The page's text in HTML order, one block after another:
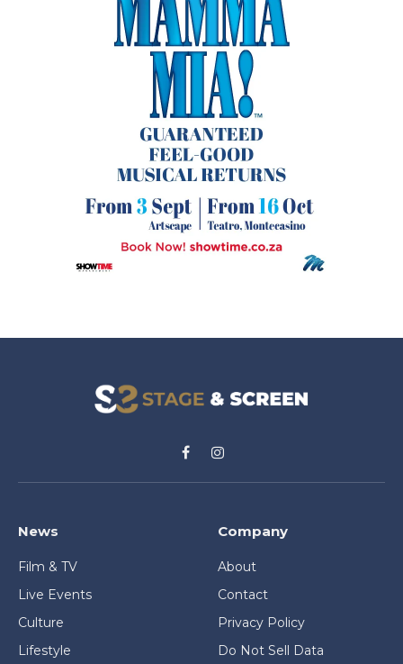
FacebookInstagram
News
Film & TV
Live Events
Culture
Lifestyle
Company
About
Contact
Privacy Policy
Do Not Sell Data